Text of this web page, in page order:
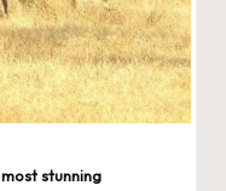
most stunning